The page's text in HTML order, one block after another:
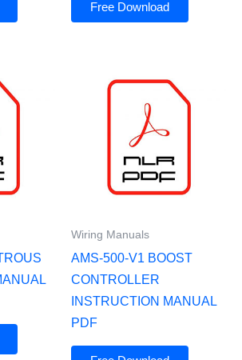
Free Download
Wiring Manuals
AMS-500-V1 BOOST
CONTROLLER
INSTRUCTION MANUAL
PDF